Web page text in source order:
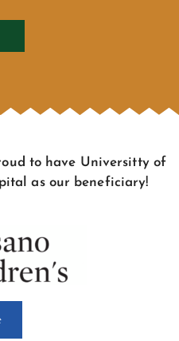
to have Universitty of
as our beneficiary!